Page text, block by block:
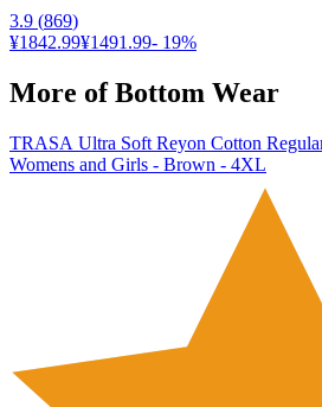
3.9 (869)
¥1842.99¥1491.99- 19%
More of Bottom Wear
TRASA Ultra Soft Reyon Cotton
Womens and Girls - Brown - 4XL